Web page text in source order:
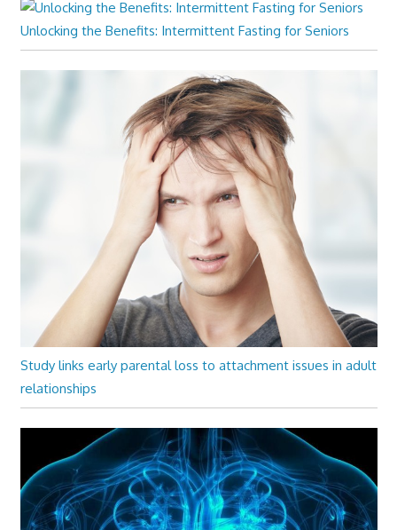
Unlocking the Benefits: Intermittent Fasting for Seniors
Study links early parental loss to attachment issues in adult
relationships